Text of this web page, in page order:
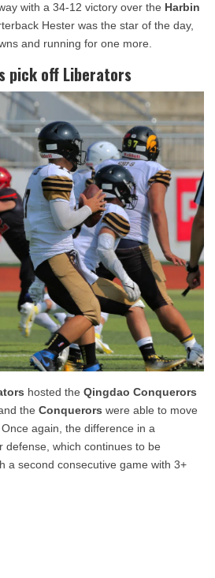
with a 34-12 victory over the Harbin
Hester was the star of the day,
and running for one more.
pick off Liberators
hosted the Qingdao Conquerors
the Conquerors were able to move
again, the difference in a
defense, which continues to be
a second consecutive game with 3+